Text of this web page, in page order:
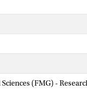
(FMG) -